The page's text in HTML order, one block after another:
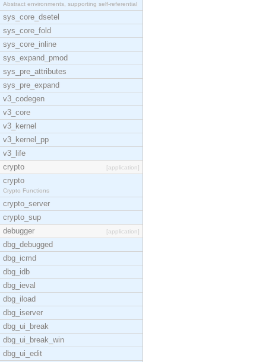
Abstract environments, supporting self-referential
sys_core_dsetel
sys_core_fold
sys_core_inline
sys_expand_pmod
sys_pre_attributes
sys_pre_expand
v3_codegen
v3_core
v3_kernel
v3_kernel_pp
v3_life
crypto
[application]
crypto
Crypto Functions
crypto_server
crypto_sup
debugger
[application]
dbg_debugged
dbg_icmd
dbg_idb
dbg_ieval
dbg_iload
dbg_iserver
dbg_ui_break
dbg_ui_break_win
dbg_ui_edit